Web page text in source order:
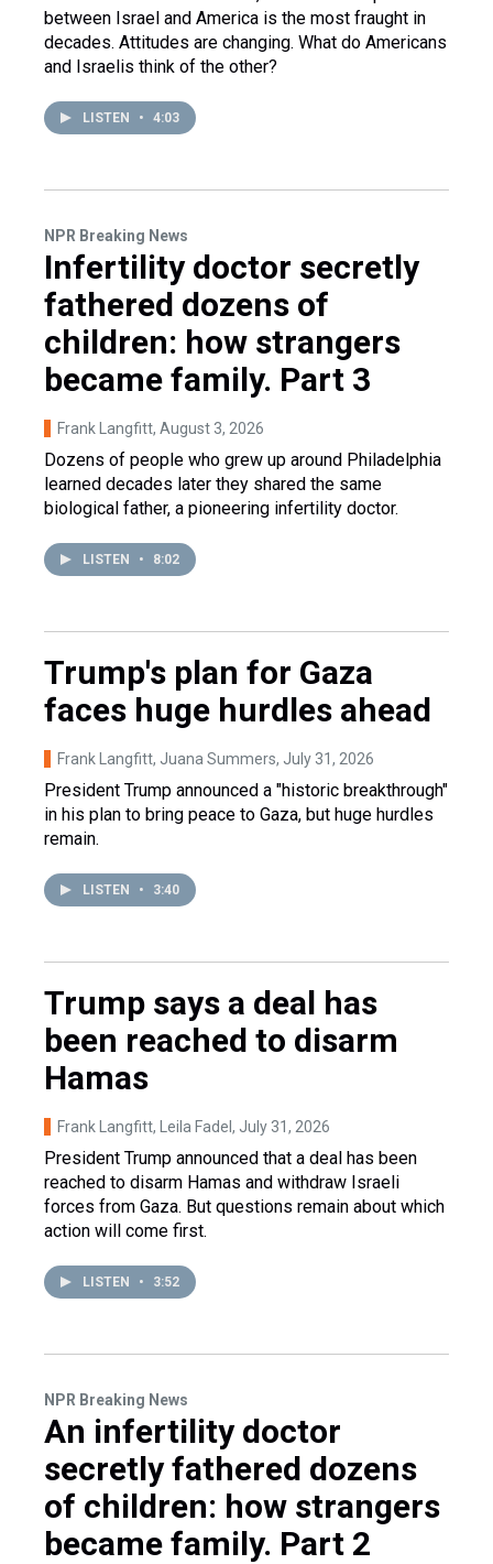
between Israel and America is the most fraught in
decades. Attitudes are changing. What do Americans
and Israelis think of the other?
LISTEN • 4:03
NPR Breaking News
Infertility doctor secretly
fathered dozens of
children: how strangers
became family. Part 3
Frank Langfitt, August 3, 2026
Dozens of people who grew up around Philadelphia
learned decades later they shared the same
biological father, a pioneering infertility doctor.
LISTEN • 8:02
Trump's plan for Gaza
faces huge hurdles ahead
Frank Langfitt, Juana Summers, July 31, 2026
President Trump announced a "historic breakthrough"
in his plan to bring peace to Gaza, but huge hurdles
remain.
LISTEN • 3:40
Trump says a deal has
been reached to disarm
Hamas
Frank Langfitt, Leila Fadel , July 31, 2026
President Trump announced that a deal has been
reached to disarm Hamas and withdraw Israeli
forces from Gaza. But questions remain about which
action will come first.
LISTEN • 3:52
NPR Breaking News
An infertility doctor
secretly fathered dozens
of children: how strangers
became family. Part 2